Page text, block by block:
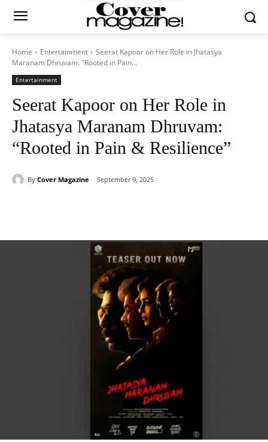
Home Entertainment
Seerat Kapoor on Her Role in Jhatasya
Maranam Dhruvam: "Rooted in Pain...
Entertainment
Seerat Kapoor on Her Role in
Jhatasya Maranam Dhruvam:
“Rooted in Pain & Resilience”
By Cover Magazine September 9, 2025